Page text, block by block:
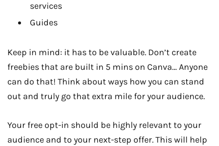
services
Guides
Keep in mind: it has to be valuable. Don’t create
freebies that are built in 5 mins on Canva… Anyone
can do that! Think about ways how you can stand
out and truly go that extra mile for your audience.
Your free opt-in should be highly relevant to your
audience and to your next-step offer. This will help